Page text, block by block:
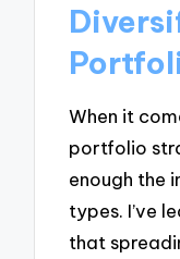
When it
portfolio
enough the
types. I’ve
that